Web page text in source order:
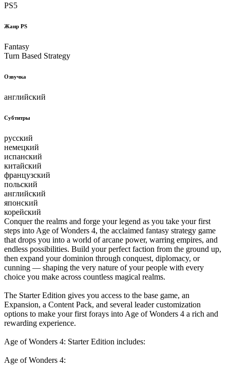
PS5
Жанр PS
Fantasy
Turn Based Strategy
Озвучка
английский
Субтитры
русский
немецкий
испанский
китайский
французский
польский
английский
японский
корейский
Conquer the realms and forge your legend as you take your first
steps into Age of Wonders 4, the acclaimed fantasy strategy game
that drops you into a world of arcane power, warring empires, and
endless possibilities. Build your perfect faction from the ground up,
then expand your dominion through conquest, diplomacy, or
cunning — shaping the very nature of your people with every
choice you make across countless magical realms.
The Starter Edition gives you access to the base game, an
Expansion, a Content Pack, and several leader customization
options to make your first forays into Age of Wonders 4 a rich and
rewarding experience.
Age of Wonders 4: Starter Edition includes:
Age of Wonders 4: